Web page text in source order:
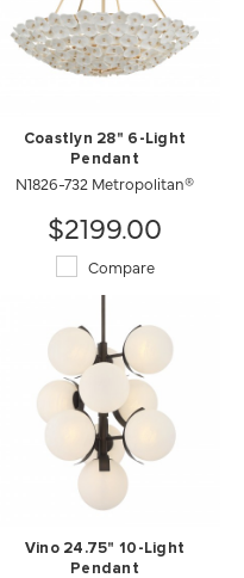
Coastlyn 28" 6-Light
Pendant
N1826-732 Metropolitan®
$2199.00
Compare
Vino 24.75" 10-Light
Pendant